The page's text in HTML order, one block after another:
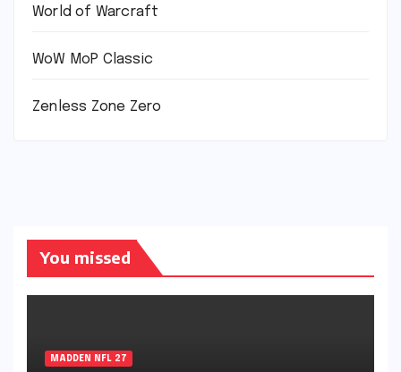
World of Warcraft
WoW MoP Classic
Zenless Zone Zero
You missed
MADDEN NFL 27